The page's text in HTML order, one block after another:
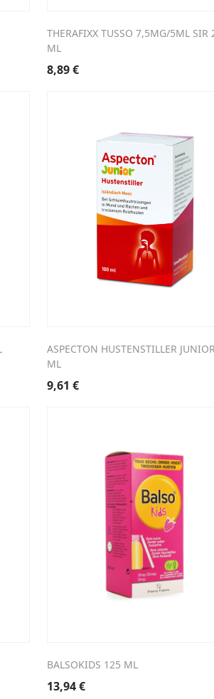
THERAFIXX TUSSO 7,5MG/5ML SIR
ML
8,89€
ASPECTON HUSTENSTILLER
ML
9,61 €
BALSOKIDS 125 ML
13,94€